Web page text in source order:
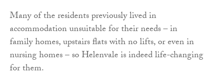
Many of the residents previously lived in
accommodation unsuitable for their needs – in
family homes, upstairs flats with no lifts, or even in
nursing homes – so Helenvale is indeed life-changing
for them.